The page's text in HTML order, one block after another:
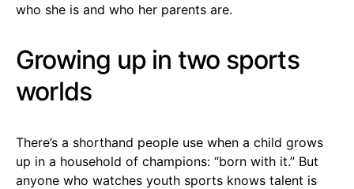
who she is and who her parents are.
Growing up in two sports
worlds
There’s a shorthand people use when a child grows
up in a household of champions: “born with it.” But
anyone who watches youth sports knows talent is